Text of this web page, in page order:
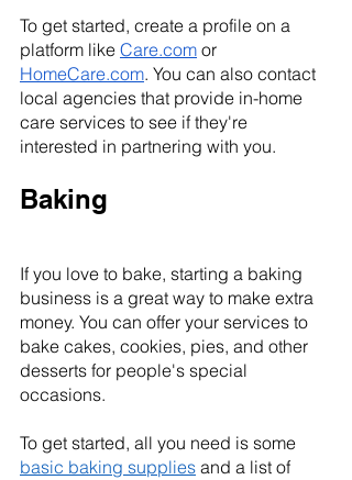
To get started, create a profile on a
platform like Care.com or
HomeCare.com. You can also contact
local agencies that provide in-home
care services to see if they're
interested in partnering with you.
Baking
If you love to bake, starting a baking
business is a great way to make extra
money. You can offer your services to
bake cakes, cookies, pies, and other
desserts for people's special
occasions.
To get started, all you need is some
basic baking supplies and a list of